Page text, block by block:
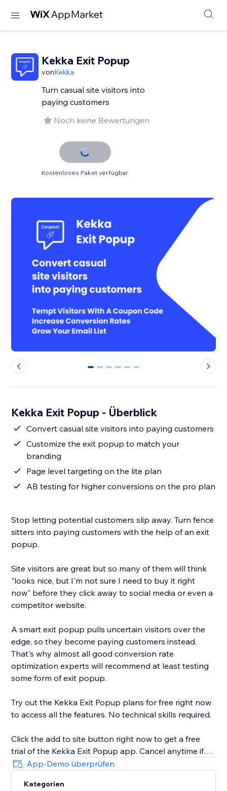
Kekka Exit Popup
vonKekka
Turn casual site visitors into
paying customers
Noch keine Bewertungen
Kostenloses Paket verfügbar
0 1 2 3 4 5
Kekka Exit Popup - Überblick
Convert casual site visitors into paying customers
Customize the exit popup to match your
branding
Page level targeting on the lite plan
AB testing for higher conversions on the pro plan
Stop letting potential customers slip away. Turn fence
sitters into paying customers with the help of an exit
popup.
Site visitors are great but so many of them will think
"looks nice, but I'm not sure I need to buy it right
now" before they click away to social media or even a
competitor website.
A smart exit popup pulls uncertain visitors over the
edge, so they become paying customers instead.
That's why almost all good conversion rate
optimization experts will recommend at least testing
some form of exit popup.
Try out the Kekka Exit Popup plans for free right now
to access all the features. No technical skills required.
Click the add to site button right now to get a free
trial of the Kekka Exit Popup app. Cancel anytime if
you are not 100% happy with the increase in
conversions.
App-Demo überprüfen
Kategorien